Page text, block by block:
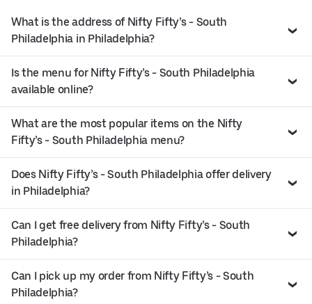
What is the address of Nifty Fifty’s - South
Philadelphia in Philadelphia?
Is the menu for Nifty Fifty’s - South Philadelphia
available online?
What are the most popular items on the Nifty
Fifty’s - South Philadelphia menu?
Does Nifty Fifty’s - South Philadelphia offer delivery
in Philadelphia?
Can I get free delivery from Nifty Fifty’s - South
Philadelphia?
Can I pick up my order from Nifty Fifty’s - South
Philadelphia?